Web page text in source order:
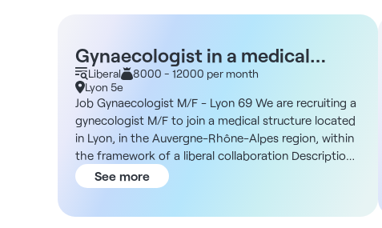
Gynaecologist in a medical
practice - Lyon 69 M/F - Liberal
Liberal
8000 - 12000 per month
Lyon 5e
Job Gynaecologist M/F - Lyon 69 We are recruiting a
gynecologist M/F to join a medical structure located
in Lyon, in the Auvergne-Rhône-Alpes region, within
the framework of a liberal collaboration Description
and missions As a specialist in gynecology, you will
provide regular gynecological follow-up for patients,
See more